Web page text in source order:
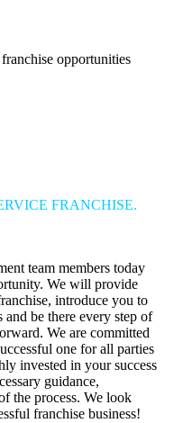
FRANCHISE.
team members today
We will provide
introduce you to
and be there every step of
We are committed
one for all parties
invested in your success
guidance,
the process. We look
franchise business!